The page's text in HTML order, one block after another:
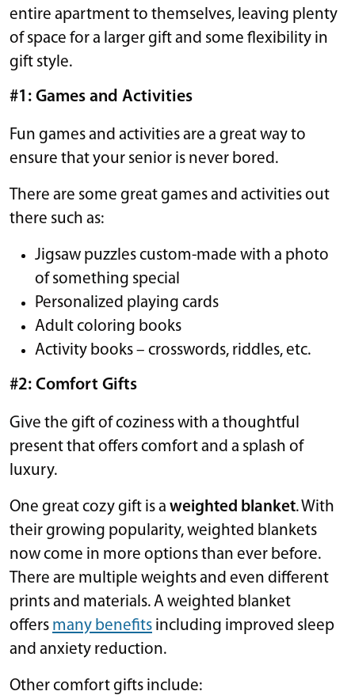
entire apartment to themselves, leaving plenty
of space for a larger gift and some flexibility in
gift style.
#1: Games and Activities
Fun games and activities are a great way to
ensure that your senior is never bored.
There are some great games and activities out
there such as:
Jigsaw puzzles custom-made with a photo
of something special
Personalized playing cards
Adult coloring books
Activity books – crosswords, riddles, etc.
#2: Comfort Gifts
Give the gift of coziness with a thoughtful
present that offers comfort and a splash of
luxury.
One great cozy gift is a weighted blanket. With
their growing popularity, weighted blankets
now come in more options than ever before.
There are multiple weights and even different
prints and materials. A weighted blanket
offers many benefits including improved sleep
and anxiety reduction.
Other comfort gifts include: